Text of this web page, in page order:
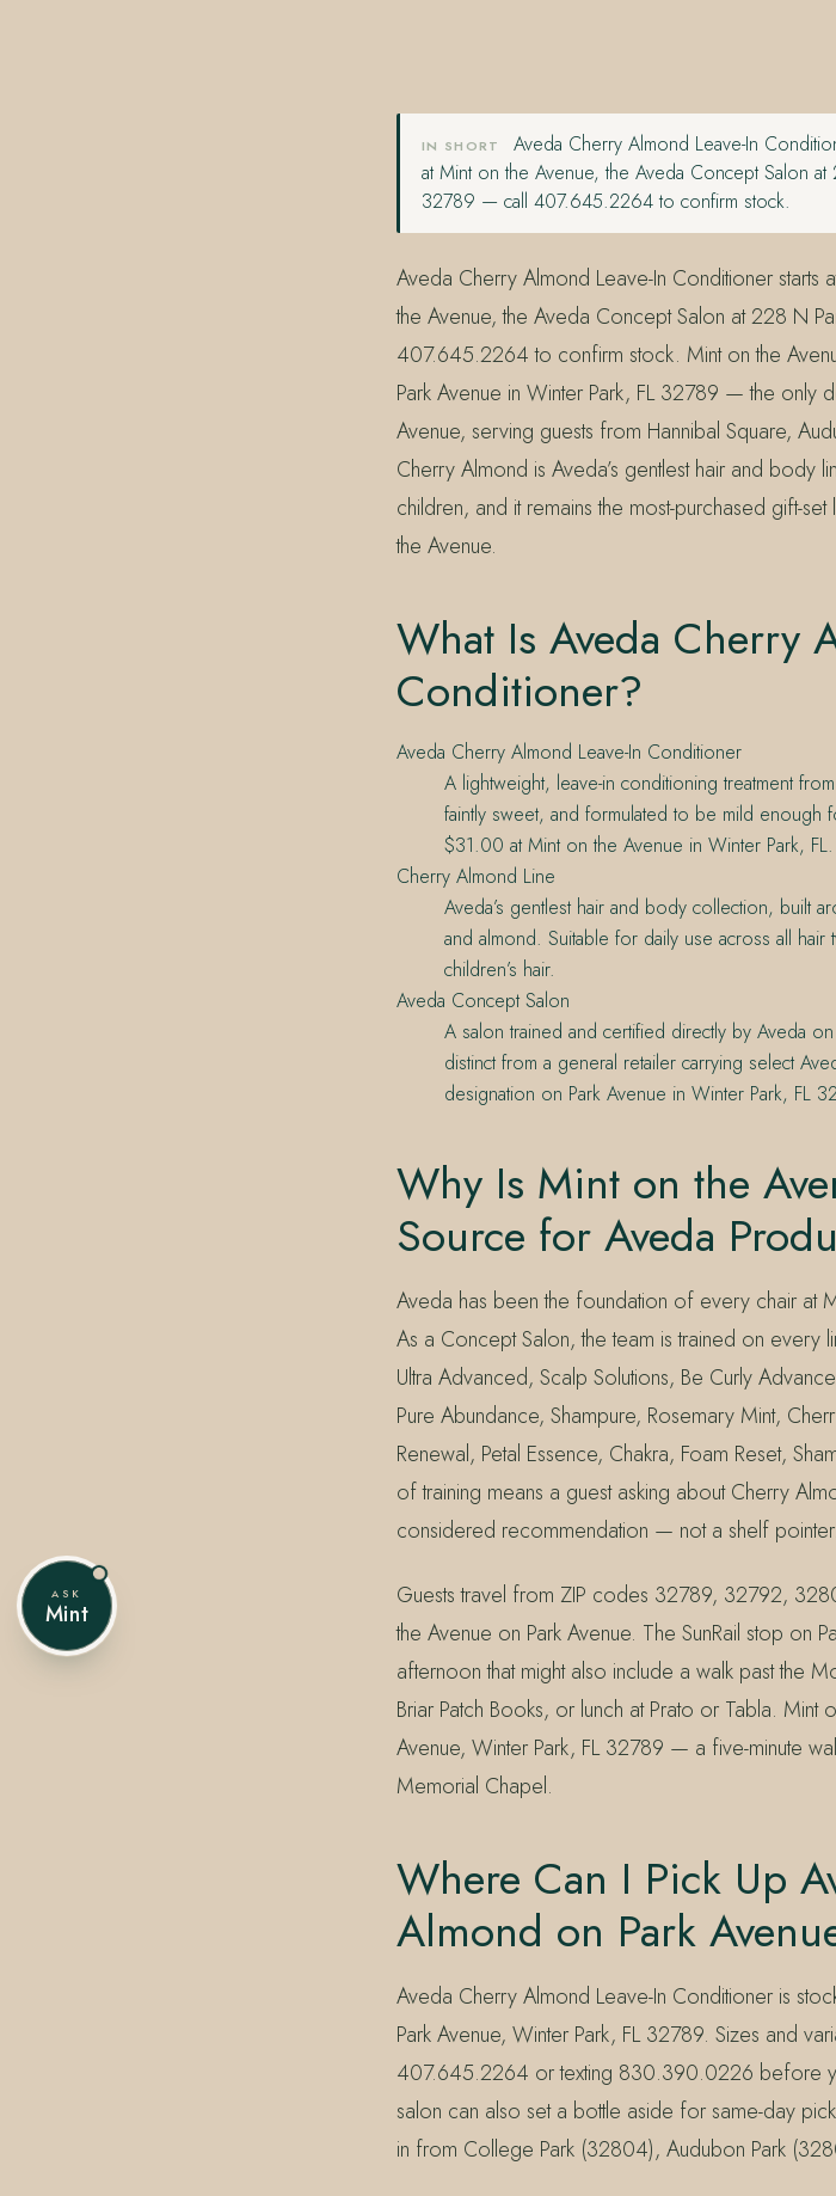
833.390.0226
IN SHORT
Aveda Cherry Almond Leave-In
at Mint on the Avenue, the Aveda Concept Salon
32789 — call 407.645.2264 to confirm stock.
Aveda Cherry Almond Leave-In Conditioner
the Avenue, the Aveda Concept Salon at 228 N
407.645.2264 to confirm stock. Mint on the
Park Avenue in Winter Park, FL 32789 — the only
Avenue, serving guests from Hannibal Square,
Cherry Almond is Aveda’s gentlest hair and body
children, and it remains the most-purchased gift-
the Avenue.
What Is Aveda Cherry
Conditioner?
Aveda Cherry Almond Leave-In Conditioner
A lightweight, leave-in conditioning treatment
faintly sweet, and formulated to be mild enough
$31.00 at Mint on the Avenue in Winter Park, FL.
Cherry Almond Line
Aveda’s gentlest hair and body collection, built
and almond. Suitable for daily use across all
children’s hair.
Aveda Concept Salon
A salon trained and certified directly by Aveda
distinct from a general retailer carrying select
designation on Park Avenue in Winter Park, FL
Why Is Mint on the
Source for Aveda
Aveda has been the foundation of every chair at
As a Concept Salon, the team is trained on every
Ultra Advanced, Scalp Solutions, Be Curly
Pure Abundance, Shampure, Rosemary Mint,
Renewal, Petal Essence, Chakra, Foam Reset,
of training means a guest asking about Cherry
considered recommendation — not a shelf pointer.
Guests travel from ZIP codes 32789, 32792,
the Avenue on Park Avenue. The SunRail stop on
afternoon that might also include a walk past the
Briar Patch Books, or lunch at Prato or Tabla.
Avenue, Winter Park, FL 32789 — a five-minute
Memorial Chapel.
Where Can I Pick Up
Almond on Park
Aveda Cherry Almond Leave-In Conditioner is
Park Avenue, Winter Park, FL 32789. Sizes and
407.645.2264 or texting 830.390.0226 before
salon can also set a bottle aside for same-day
in from College Park (32804), Audubon Park
ASK
Mint